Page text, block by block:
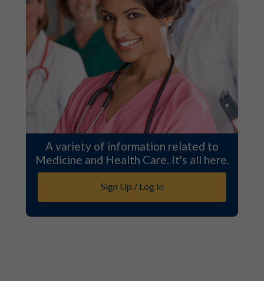
A variety of information related to
Medicine and Health Care. It's all here.
Sign Up / Log In